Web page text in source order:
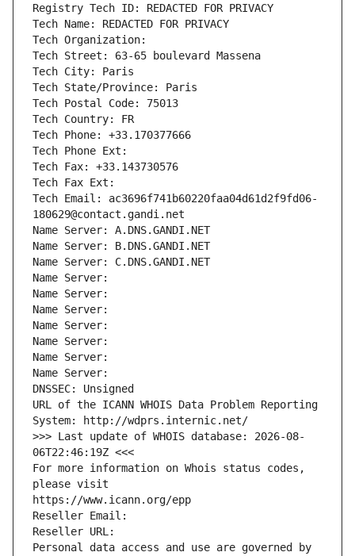
Registry Tech ID: REDACTED FOR PRIVACY
Tech Name: REDACTED FOR PRIVACY
Tech Organization:
Tech Street: 63-65 boulevard Massena
Tech City: Paris
Tech State/Province: Paris
Tech Postal Code: 75013
Tech Country: FR
Tech Phone: +33.170377666
Tech Phone Ext:
Tech Fax: +33.143730576
Tech Fax Ext:
Tech Email: ac3696f741b60220faa04d61d2f9fd06-
180629@contact.gandi.net
Name Server: A.DNS.GANDI.NET
Name Server: B.DNS.GANDI.NET
Name Server: C.DNS.GANDI.NET
Name Server:
Name Server:
Name Server:
Name Server:
Name Server:
Name Server:
Name Server:
DNSSEC: Unsigned
URL of the ICANN WHOIS Data Problem Reporting
System: http://wdprs.internic.net/
>>> Last update of WHOIS database: 2026-08-
06T22:46:19Z <<<
For more information on Whois status codes,
please visit
https://www.icann.org/epp
Reseller Email:
Reseller URL:
Personal data access and use are governed by